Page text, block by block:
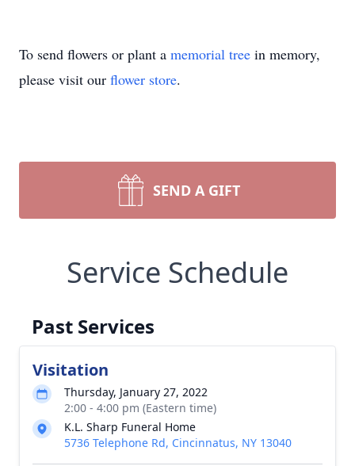
To send flowers or plant a memorial tree in memory,
please visit our flower store.
SEND A GIFT
Service Schedule
Past Services
Visitation
Thursday, January 27, 2022
2:00 - 4:00 pm (Eastern time)
K.L. Sharp Funeral Home
5736 Telephone Rd, Cincinnatus, NY 13040